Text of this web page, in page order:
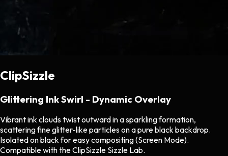
ClipSizzle
Glittering Ink Swirl - Dynamic Overlay
Vibrant ink clouds twist outward in a sparkling formation,
scattering fine glitter-like particles on a pure black backdrop.
Isolated on black for easy compositing (Screen Mode).
Compatible with the ClipSizzle Sizzle Lab.